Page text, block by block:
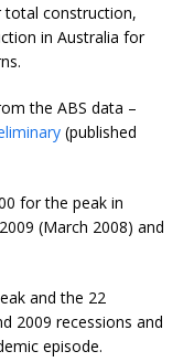
total construction,
in Australia for
the ABS data –
(published
for the peak in
(March 2008) and
and the 22
2009 recessions and
episode.